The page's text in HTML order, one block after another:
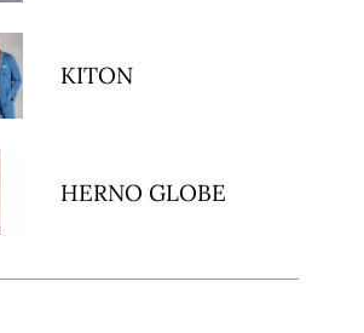
KITON
HERNO GLOBE